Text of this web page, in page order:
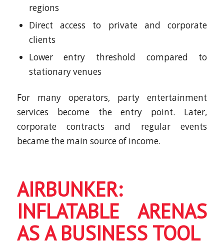
regions
Direct access to private and corporate
clients
Lower entry threshold compared to
stationary venues
For many operators, party entertainment
services become the entry point. Later,
corporate contracts and regular events
became the main source of income.
AIRBUNKER:
INFLATABLE ARENAS
AS A BUSINESS TOOL